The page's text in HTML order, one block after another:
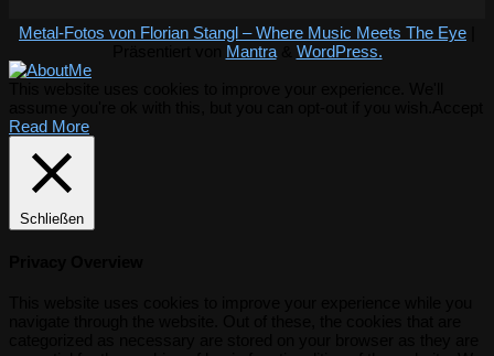
Metal-Fotos von Florian Stangl – Where Music Meets The Eye
Mantra& WordPress.
Read More
Schließen